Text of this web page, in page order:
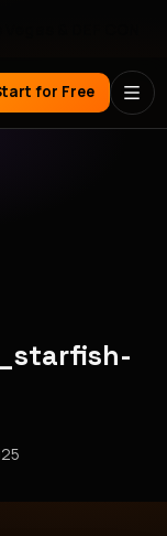
for Free